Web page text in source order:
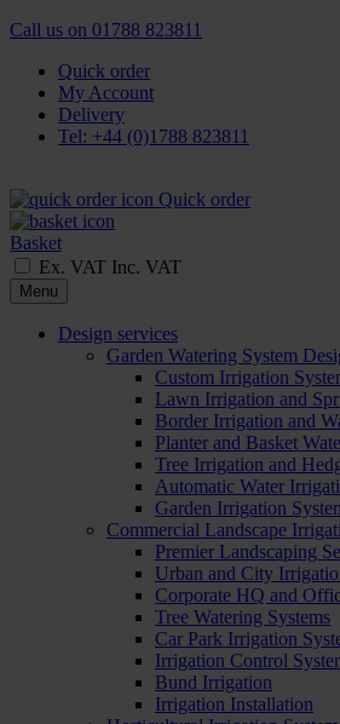
Call us on 01788 823811
Quick order
My Account
Delivery
Tel: +44 (0)1788 823811
Quick order
Basket
Ex. VAT Inc. VAT
Menu
Design services
Garden Watering System
Custom Irrigation
Lawn Irrigation and
Border Irrigation and
Planter and Basket
Tree Irrigation and
Automatic Water
Garden Irrigation
Commercial Landscape
Premier Landscaping
Urban and City
Corporate HQ and
Tree Watering Systems
Car Park Irrigation
Irrigation Control
Bund Irrigation
Irrigation Installation